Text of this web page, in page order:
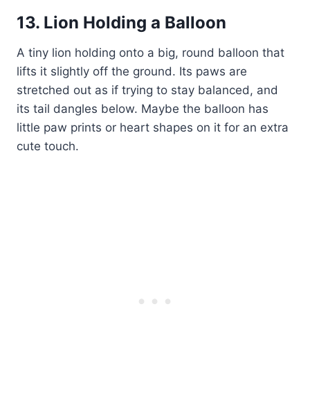
13. Lion Holding a Balloon
A tiny lion holding onto a big, round balloon that
lifts it slightly off the ground. Its paws are
stretched out as if trying to stay balanced, and
its tail dangles below. Maybe the balloon has
little paw prints or heart shapes on it for an extra
cute touch.